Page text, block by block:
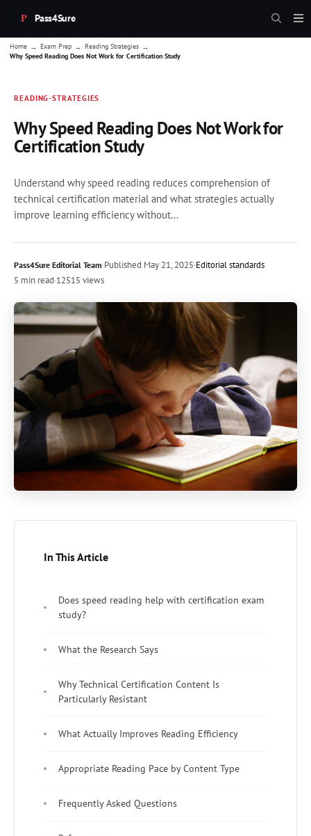
Pass4Sure
Home → Exam Prep → Reading Strategies →
Why Speed Reading Does Not Work for Certification Study
READING-STRATEGIES
Why Speed Reading Does Not Work for
Certification Study
Understand why speed reading reduces comprehension of
technical certification material and what strategies actually
improve learning efficiency without...
Pass4Sure Editorial Team·Published May 21, 2025·Editorial standards
5 min read·12515 views
In This Article
Does speed reading help with certification exam
study?
What the Research Says
Why Technical Certification Content Is
Particularly Resistant
What Actually Improves Reading Efficiency
Appropriate Reading Pace by Content Type
Frequently Asked Questions